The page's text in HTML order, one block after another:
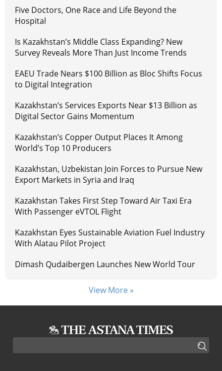
Five Doctors, One Race and Life Beyond the
Hospital
Is Kazakhstan’s Middle Class Expanding? New
Survey Reveals More Than Just Income Trends
EAEU Trade Nears $100 Billion as Bloc Shifts Focus
to Digital Integration
Kazakhstan’s Services Exports Near $13 Billion as
Digital Sector Gains Momentum
Kazakhstan’s Copper Output Places It Among
World’s Top 10 Producers
Kazakhstan, Uzbekistan Join Forces to Pursue New
Export Markets in Syria and Iraq
Kazakhstan Takes First Step Toward Air Taxi Era
With Passenger eVTOL Flight
Kazakhstan Eyes Sustainable Aviation Fuel Industry
With Alatau Pilot Project
Dimash Qudaibergen Launches New World Tour
View More »